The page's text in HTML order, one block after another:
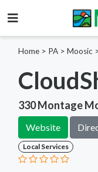
Home > PA > Moosic
330 Montage
Website
Local Services